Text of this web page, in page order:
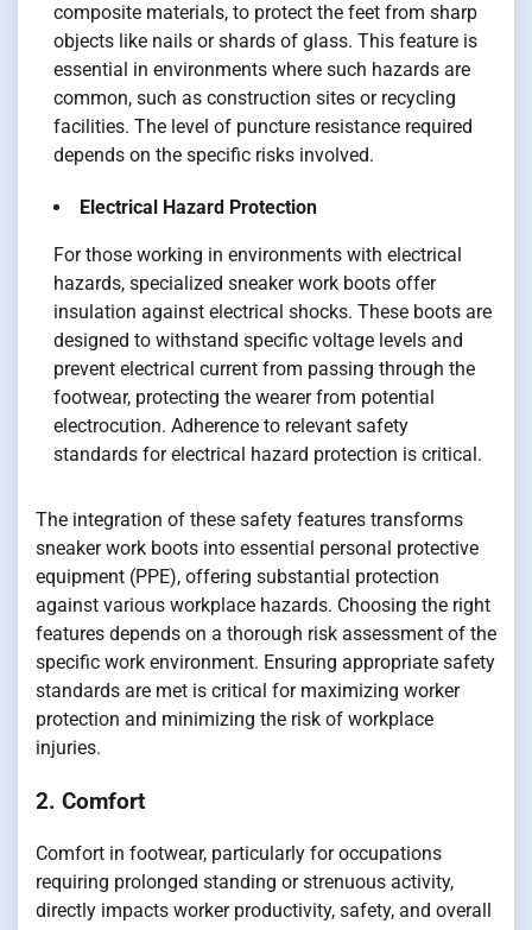
composite materials, to protect the feet from sharp
objects like nails or shards of glass. This feature is
essential in environments where such hazards are
common, such as construction sites or recycling
facilities. The level of puncture resistance required
depends on the specific risks involved.
Electrical Hazard Protection
For those working in environments with electrical
hazards, specialized sneaker work boots offer
insulation against electrical shocks. These boots are
designed to withstand specific voltage levels and
prevent electrical current from passing through the
footwear, protecting the wearer from potential
electrocution. Adherence to relevant safety
standards for electrical hazard protection is critical.
The integration of these safety features transforms
sneaker work boots into essential personal protective
equipment (PPE), offering substantial protection
against various workplace hazards. Choosing the right
features depends on a thorough risk assessment of the
specific work environment. Ensuring appropriate safety
standards are met is critical for maximizing worker
protection and minimizing the risk of workplace
injuries.
2. Comfort
Comfort in footwear, particularly for occupations
requiring prolonged standing or strenuous activity,
directly impacts worker productivity, safety, and overall